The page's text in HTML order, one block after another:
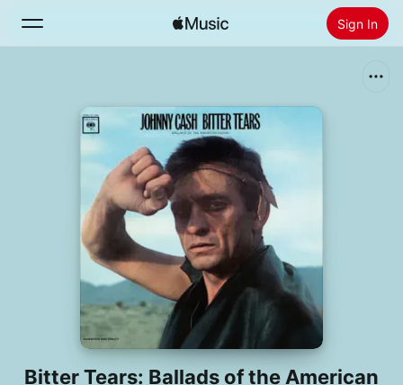
Sign In
Home
Install Apple Music
Bitter Tears: Ballads of the American